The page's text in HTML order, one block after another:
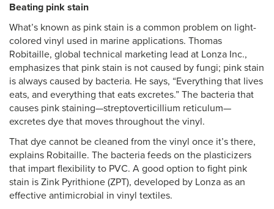
Beating pink stain
What’s known as pink stain is a common problem on light-
colored vinyl used in marine applications. Thomas
Robitaille, global technical marketing lead at Lonza Inc.,
emphasizes that pink stain is not caused by fungi; pink stain
is always caused by bacteria. He says, “Everything that lives
eats, and everything that eats excretes.” The bacteria that
causes pink staining—streptoverticillium reticulum—
excretes dye that moves throughout the vinyl.
That dye cannot be cleaned from the vinyl once it’s there,
explains Robitaille. The bacteria feeds on the plasticizers
that impart flexibility to PVC. A good option to fight pink
stain is Zink Pyrithione (ZPT), developed by Lonza as an
effective antimicrobial in vinyl textiles.